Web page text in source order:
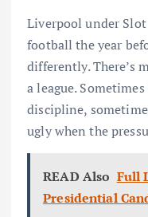
Liverpool under
football the year
differently. There’s
a league.
discipline,
ugly when the
READ Also Full
Presidential